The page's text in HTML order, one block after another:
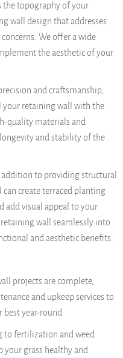
the topography of your
wall design that addresses
We offer a wide
the aesthetic of your
and craftsmanship,
your retaining wall with the
quality materials and
and stability of the
to providing structural
create terraced planting
add visual appeal to your
wall seamlessly into
and aesthetic benefits.
projects are complete,
and upkeep services to
year-round.
to fertilization and weed
your grass healthy and